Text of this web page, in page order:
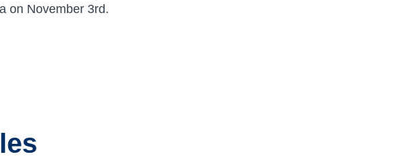
on November 3rd.